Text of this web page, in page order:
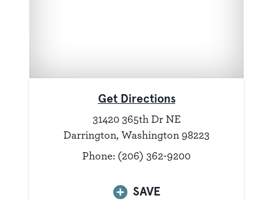
Get Directions
31420 365th Dr NE
Darrington, Washington 98223
Phone: (206) 362-9200
SAVE